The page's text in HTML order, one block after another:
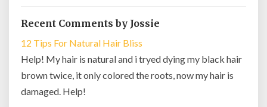
Recent Comments by Jossie
12 Tips For Natural Hair Bliss
Help! My hair is natural and i tryed dying my black hair
brown twice, it only colored the roots, now my hair is
damaged. Help!